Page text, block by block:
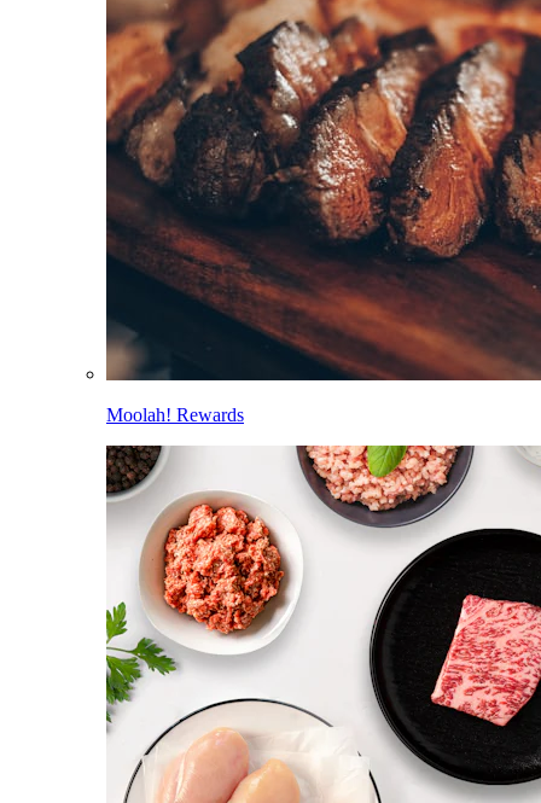
Moolah! Rewards